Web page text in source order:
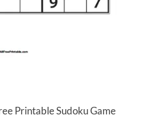
Printable Sudoku Game